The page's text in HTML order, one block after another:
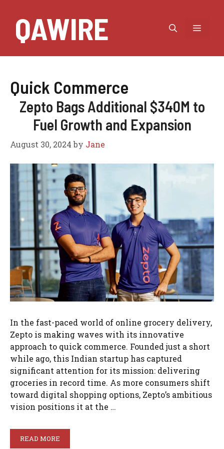
QAWIRE MENU
Quick Commerce
Zepto Bags Additional $340M to
Fuel Growth and Expansion
August 30, 2024 by Jane
In the fast-paced world of online grocery delivery,
Zepto is making waves with its innovative
approach to quick commerce. Founded just a short
while ago, this Indian startup has captured
significant attention for its mission: delivering
groceries in record time. As more consumers shift
toward digital shopping options, Zepto’s ambitious
vision positions it at the …
READ MORE